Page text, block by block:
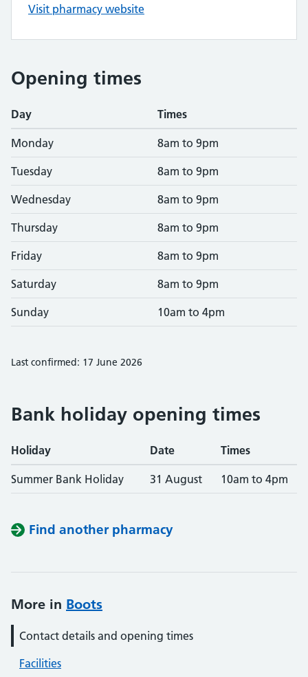
Visit pharmacy website
Opening times
Day Times
Monday 8am to 9pm
Tuesday 8am to 9pm
Wednesday 8am to 9pm
Thursday 8am to 9pm
Friday 8am to 9pm
Saturday 8am to 9pm
Sunday 10am to 4pm
Last confirmed: 17 June 2026
Bank holiday opening times
Holiday Date Times
Summer Bank Holiday 31 August 10am to 4pm
Find another pharmacy
More in Boots
Contact details and opening times
Facilities